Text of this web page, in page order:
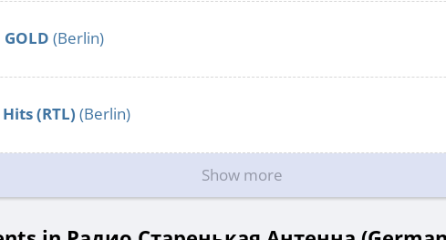
(Berlin)
(RTL) (Berlin)
Show more